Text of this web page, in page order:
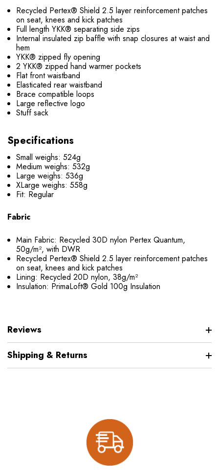
Recycled Pertex® Shield 2.5 layer reinforcement patches
on seat, knees and kick patches
Full length YKK® separating side zips
Internal insulated zip baffle with snap closures at waist and
hem
YKK® zipped fly opening
2 YKK® zipped hand warmer pockets
Flat front waistband
Elasticated rear waistband
Brace compatible loops
Large reflective logo
Stuff sack
Specifications
Small weighs: 524g
Medium weighs: 532g
Large weighs: 536g
XLarge weighs: 558g
Fit: Regular
Fabric
Main Fabric: Recycled 30D nylon Pertex Quantum,
50g/m², with DWR
Recycled Pertex® Shield 2.5 layer reinforcement patches
on seat, knees and kick patches
Lining: Recycled 20D nylon, 38g/m²
Insulation: PrimaLoft® Gold 100g Insulation
Reviews
Shipping & Returns